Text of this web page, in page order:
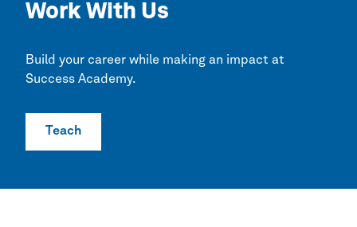
Work With Us
Build your career while making an impact at
Success Academy.
Teach